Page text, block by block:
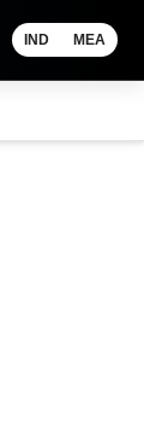
IND MEA